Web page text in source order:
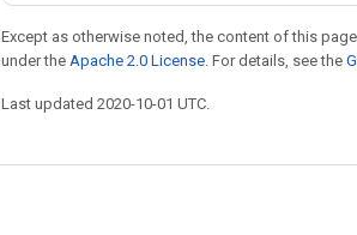
Except as otherwise noted, the content of this
under the Apache 2.0 License. For details, see the
Last updated 2020-10-01 UTC.